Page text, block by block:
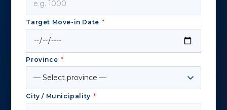
Target Move-in Date *
Province *
City / Municipality *